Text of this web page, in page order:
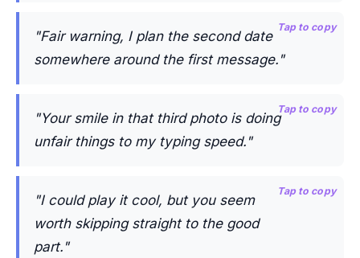
"Fair warning, I plan the second date
somewhere around the first message."
Tap to copy
"Your smile in that third photo is doing
unfair things to my typing speed."
Tap to copy
"I could play it cool, but you seem
worth skipping straight to the good
part."
Tap to copy